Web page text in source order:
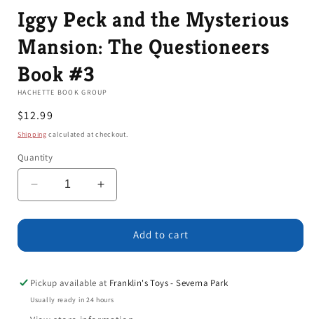
Iggy Peck and the Mysterious
Mansion: The Questioneers
Book #3
HACHETTE BOOK GROUP
Regular
price
$12.99
Shipping calculated at checkout.
Quantity
Decrease
quantity
for
Peck
the
Mansion:
Increase
quantity
for
Peck
the
Add to cart
Pickup available at Franklin's Toys - Severna Park
Usually ready in 24 hours